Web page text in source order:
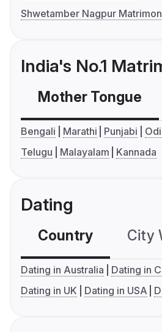
Shwetamber Nagpur
India's No.1
Mother Tongue
Bengali Marathi Punjabi
Telugu
Malayalam Kannada
Dating
Country City
Dating in Australia
Dating in
Dating in UK
Dating in USA